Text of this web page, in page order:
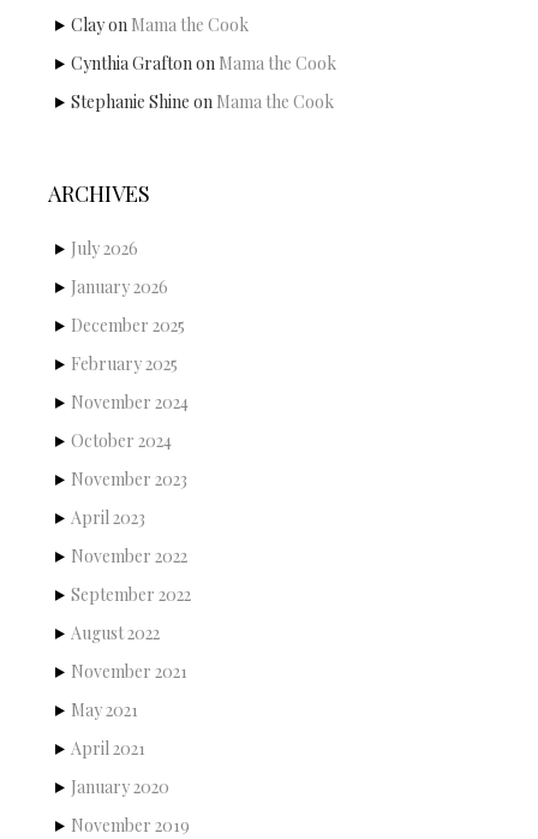
Clayon Mama the Cook
Cynthia Graftonon Mama the Cook
Stephanie Shine on Mama the Cook
ARCHIVES
July 2026
January 2026
December 2025
February 2025
November 2024
October 2024
November 2023
April 2023
November 2022
September 2022
August 2022
November 2021
May 2021
April 2021
January 2020
November 2019